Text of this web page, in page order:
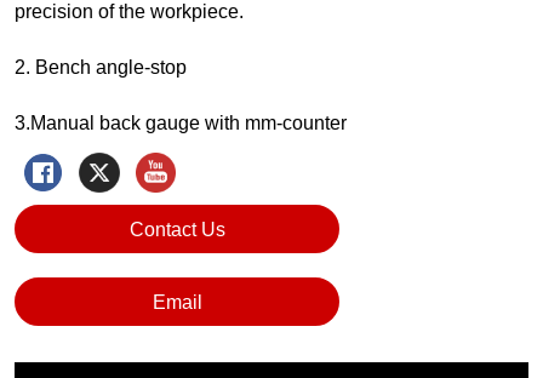
Contact Us
Email